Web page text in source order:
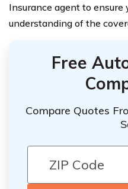
Insurance agent to ensure
understanding of the
Free
Compare Quotes